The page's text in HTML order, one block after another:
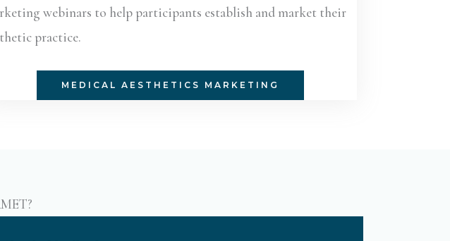
webinars to help participants establish and market their
practice.
MEDICAL AESTHETICS MARKETING